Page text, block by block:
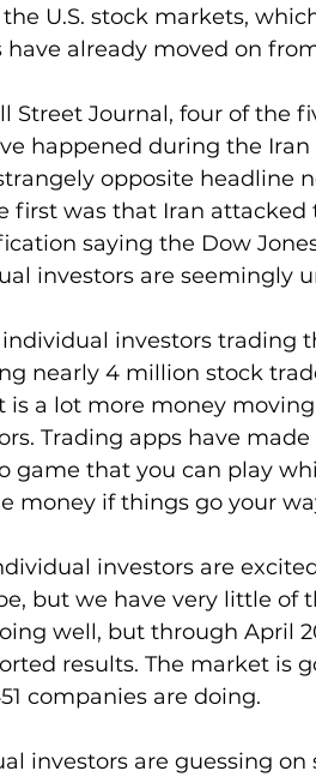
U.S. stock markets,
already moved on
Street Journal, four of the
happened during the
opposite headline
first was that Iran attacked
saying the Dow
investors are seemingly
investors trading
nearly 4 million stock
is a lot more money
Trading apps have
game that you can play
money if things go your
investors are
but we have very little of
well, but through April
results. The market is
companies are doing.
investors are guessing on